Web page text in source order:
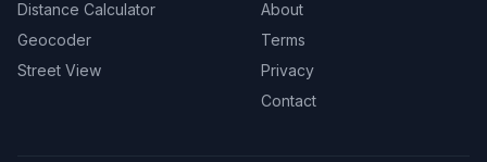
Distance Calculator
Geocoder
Street View
About
Terms
Privacy
Contact